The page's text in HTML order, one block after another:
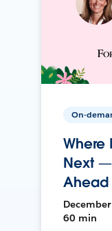
On-
Where
Next
Ahead
60 min